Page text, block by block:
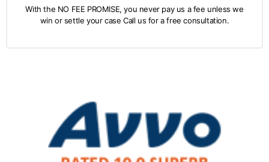
With the NO FEE PROMISE, you never pay us a fee unless we
win or settle your case Call us for a free consultation.